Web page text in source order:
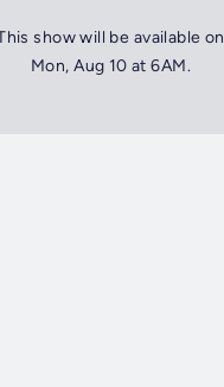
show will be available on
Mon, Aug 10 at 6AM.